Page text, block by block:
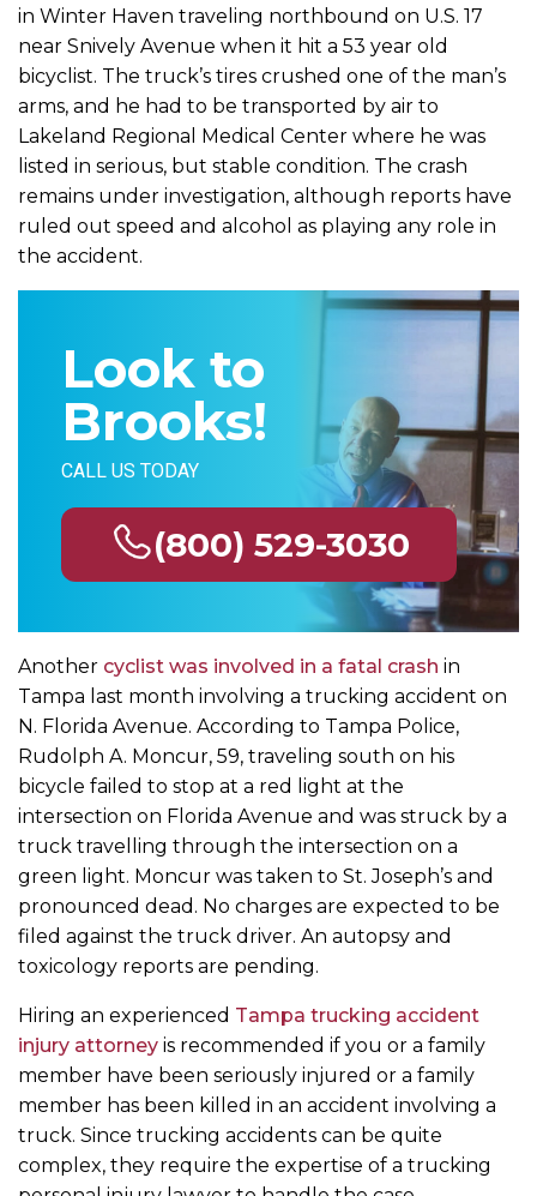
in Winter Haven traveling northbound on U.S. 17
near Snively Avenue when it hit a 53 year old
bicyclist. The truck’s tires crushed one of the man’s
arms, and he had to be transported by air to
Lakeland Regional Medical Center where he was
listed in serious, but stable condition. The crash
remains under investigation, although reports have
ruled out speed and alcohol as playing any role in
the accident.
Look to
Brooks!
CALL US TODAY
(800) 529-3030
Another cyclist was involved in a fatal crash in
Tampa last month involving a trucking accident on
N. Florida Avenue. According to Tampa Police,
Rudolph A. Moncur, 59, traveling south on his
bicycle failed to stop at a red light at the
intersection on Florida Avenue and was struck by a
truck travelling through the intersection on a
green light. Moncur was taken to St. Joseph’s and
pronounced dead. No charges are expected to be
filed against the truck driver. An autopsy and
toxicology reports are pending.
Hiring an experienced Tampa trucking accident
injury attorney is recommended if you or a family
member have been seriously injured or a family
member has been killed in an accident involving a
truck. Since trucking accidents can be quite
complex, they require the expertise of a trucking